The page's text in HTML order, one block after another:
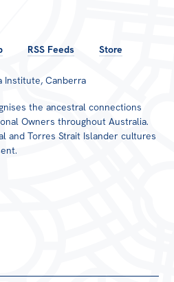
RSS Feeds Store
Institute, Canberra
the ancestral connections
Owners throughout Australia.
and Torres Strait Islander cultures